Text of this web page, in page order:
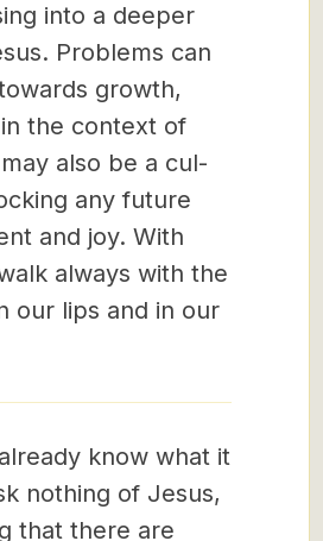
into a deeper
Problems can
growth,
the context of
also be a cul-
any future
and joy. With
always with the
our lips and in our
know what it
nothing of Jesus,
that there are